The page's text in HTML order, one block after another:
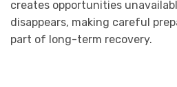
creates opportunities
disappears, making careful
part of long-term recovery.